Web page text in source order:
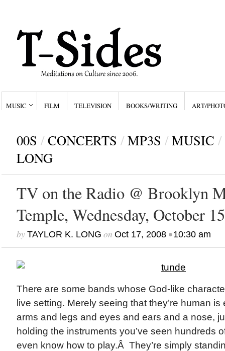
MUSIC FILM TELEVISION BOOKS/WRITING ART/
00S / CONCERTS / MP3S / MUSIC /
LONG
TV on the Radio @ Brooklyn
Temple, Wednesday, October
by TAYLOR K. LONG on Oct 17, 2008•10:30 am
There are some bands whose God-like
live setting. Merely seeing that they’re human
arms and legs and eyes and ears and a nose,
holding the instruments you’ve seen hundreds
even know how to play.Â They’re simply